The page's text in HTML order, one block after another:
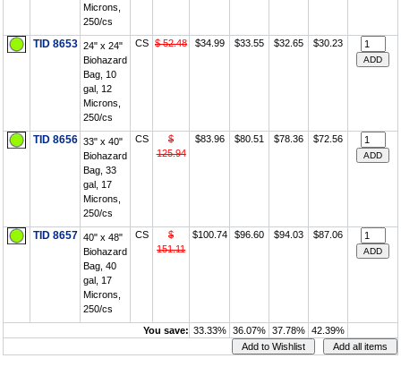
Microns,
250/cs
TID 8653 24" x 24"
Biohazard
Bag, 10
gal, 12
Microns,
250/cs
CS $ 52.48 $34.99 $33.55 $32.65 $30.23
TID 8656 33" x 40"
Biohazard
Bag, 33
gal, 17
Microns,
250/cs
CS
$
125.94
$83.96 $80.51 $78.36 $72.56
TID 8657 40" x 48"
Biohazard
Bag, 40
gal, 17
Microns,
250/cs
CS
$
151.11
$100.74 $96.60 $94.03 $87.06
You save: 33.33% 36.07% 37.78% 42.39%